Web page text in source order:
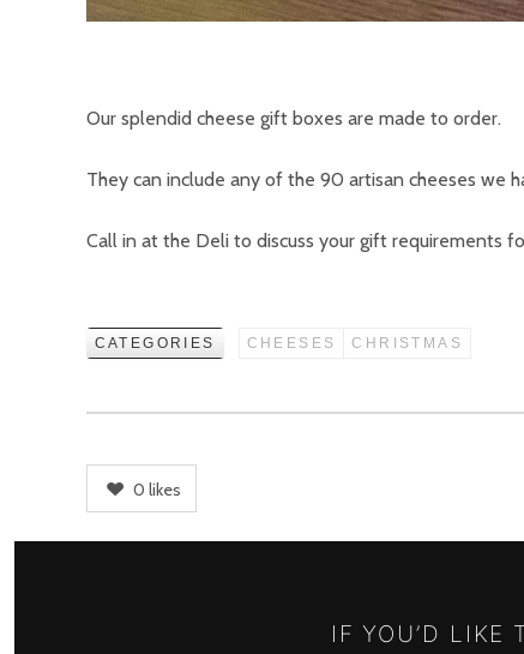
Our splendid cheese gift boxes are made to order.
They can include any of the 90 artisan cheeses we
Call in at the Deli to discuss your gift requirements
CATEGORIES CHEESES CHRISTMAS
0 likes
IF YOU’D LIKE